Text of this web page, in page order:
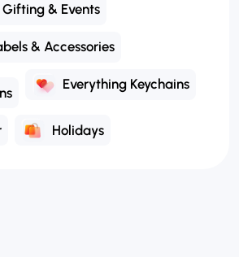
& Events
& Accessories
Everything Keychains
Holidays